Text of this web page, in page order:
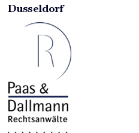
Dusseldorf